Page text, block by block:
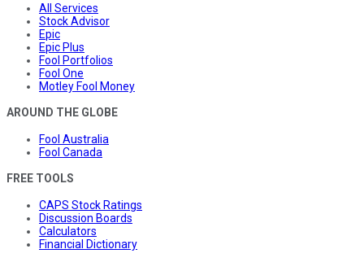
All Services
Stock Advisor
Epic
Epic Plus
Fool Portfolios
Fool One
Motley Fool Money
AROUND THE GLOBE
Fool Australia
Fool Canada
FREE TOOLS
CAPS Stock Ratings
Discussion Boards
Calculators
Financial Dictionary